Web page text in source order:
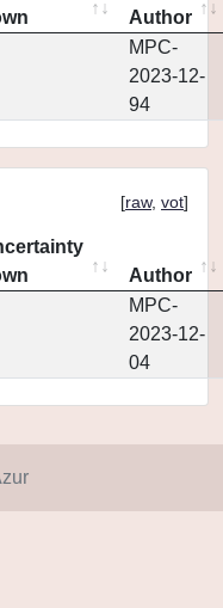
Author
MPC-
2023-12-
94
[raw, vot]
Author
MPC-
2023-12-
04